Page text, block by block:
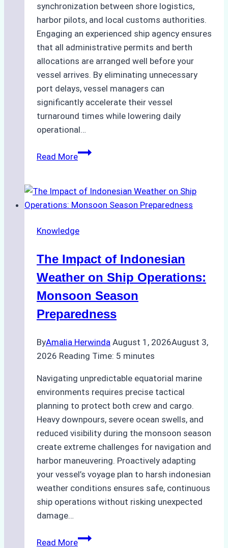
synchronization between shore logistics,
harbor pilots, and local customs authorities.
Engaging an experienced ship agency ensures
that all administrative permits and berth
allocations are arranged well before your
vessel arrives. By eliminating unnecessary
port delays, vessel managers can
significantly accelerate their vessel
turnaround times while lowering daily
operational…
Read MoreHow
Support
Emergency
in
Ports:
A
Guide
Knowledge
The Impact of Indonesian
Weather on Ship Operations:
Monsoon Season
Preparedness
ByAmalia Herwinda August 1, 2026August 3,
2026 Reading Time: 5 minutes
Navigating unpredictable equatorial marine
environments requires precise tactical
planning to protect both crew and cargo.
Heavy downpours, severe ocean swells, and
reduced visibility during the monsoon season
create extreme challenges for navigation and
harbor maneuvering. Proactively adapting
your vessel’s voyage plan to harsh indonesian
weather conditions ensures safe, continuous
ship operations without risking unexpected
damage…
Read MoreThe